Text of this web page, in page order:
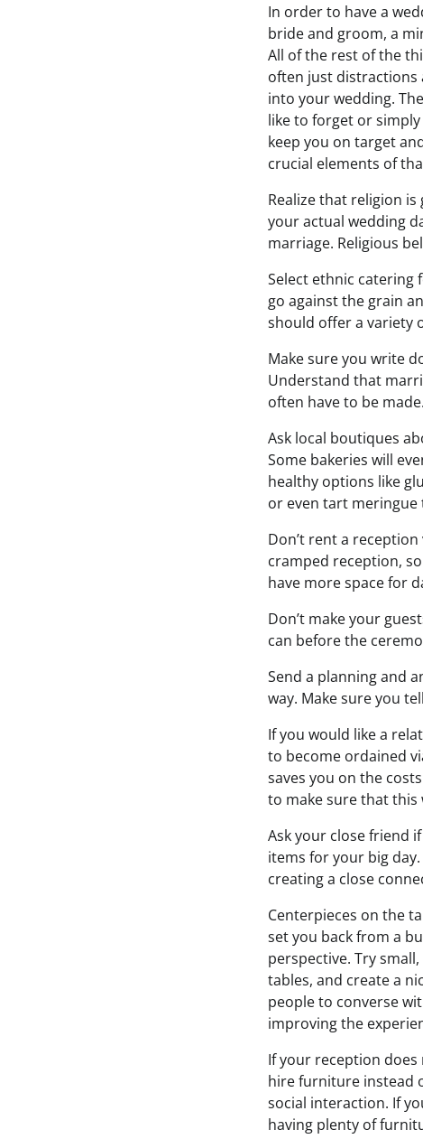
In order to have a
bride and groom, a
All of the rest of the
often just distractions
into your wedding.
like to forget or simply
keep you on target
crucial elements of
Realize that religion
your actual wedding
marriage. Religious
Select ethnic catering
go against the grain
should offer a variety
Make sure you write
Understand that
often have to be
Ask local boutiques
Some bakeries will
healthy options like
or even tart meringue
Don’t rent a
cramped reception,
have more space for
Don’t make your
can before the
Send a planning and
way. Make sure you
If you would like a
to become ordained
saves you on the
to make sure that this
Ask your close friend
items for your big
creating a close
Centerpieces on the
set you back from a
perspective. Try
tables, and create a
people to converse
improving the
If your reception does
hire furniture instead
social interaction. If
having plenty of